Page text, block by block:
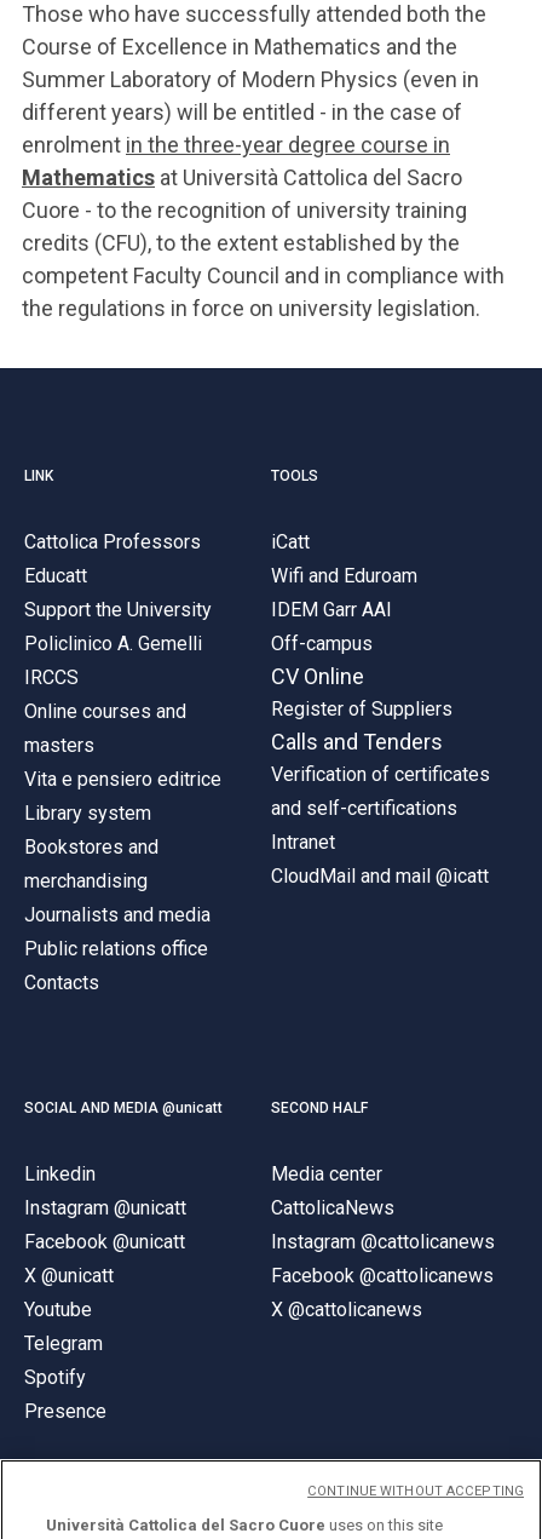
Those who have successfully attended both the
Course of Excellence in Mathematics and the
Summer Laboratory of Modern Physics (even in
different years) will be entitled - in the case of
enrolment in the three-year degree course in
Mathematics at Università Cattolica del Sacro
Cuore - to the recognition of university training
credits (CFU), to the extent established by the
competent Faculty Council and in compliance with
the regulations in force on university legislation.
LINK
Cattolica Professors
Educatt
Support the University
Policlinico A. Gemelli
IRCCS
Online courses and
masters
Vita e pensiero editrice
Library system
Bookstores and
merchandising
Journalists and media
Public relations office
Contacts
TOOLS
iCatt
Wifi and Eduroam
IDEM Garr AAI
Off-campus
CV Online
Register of Suppliers
Calls and Tenders
Verification of certificates
and self-certifications
Intranet
CloudMail and mail @icatt
SOCIAL AND MEDIA @unicatt
Linkedin
Instagram @unicatt
Facebook @unicatt
X @unicatt
Youtube
Telegram
Spotify
Presence
SECOND HALF
Media center
CattolicaNews
Instagram @cattolicanews
Facebook @cattolicanews
X @cattolicanews
Università Cattolica del Sacro Cuore uses on this site
CONTINUE WITHOUT ACCEPTING